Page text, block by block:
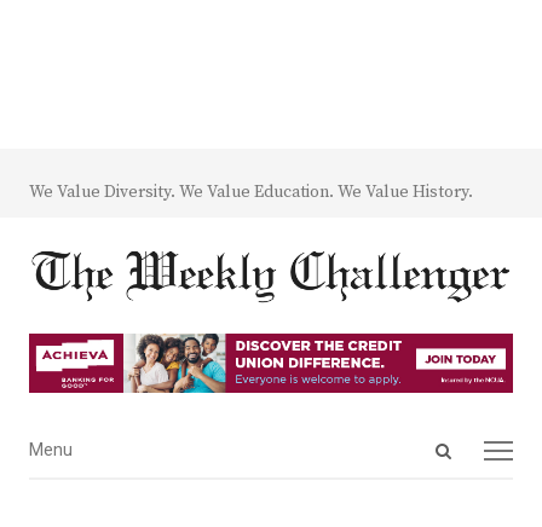
We Value Diversity. We Value Education. We Value History.
Open
Menu
Menu